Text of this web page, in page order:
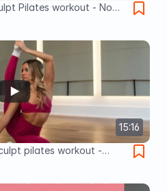
Pilates workout - No
15:16
pilates workout -